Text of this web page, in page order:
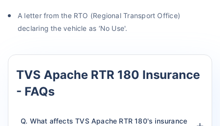
A letter from the RTO (Regional Transport Office)
declaring the vehicle as ‘No Use'.
TVS Apache RTR 180 Insurance
- FAQs
Q. What affects TVS Apache RTR 180's insurance